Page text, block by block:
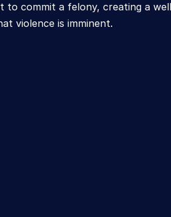
to commit a felony, creating a
violence is imminent.